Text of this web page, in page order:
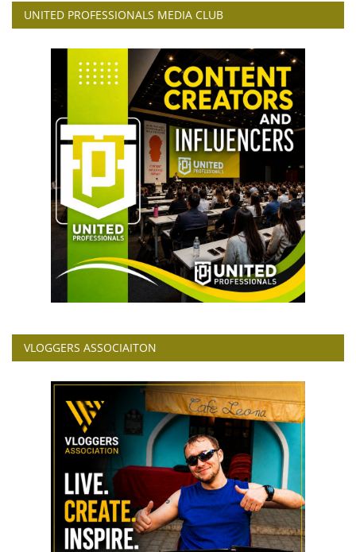
UNITED PROFESSIONALS MEDIA CLUB
VLOGGERS ASSOCIAITON